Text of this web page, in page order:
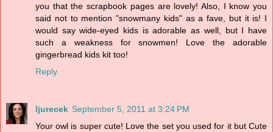
you that the scrapbook pages are lovely! Also, I know you
said not to mention "snowmany kids" as a fave, but it is! I
would say wide-eyed kids is adorable as well, but I have
such a weakness for snowmen! Love the adorable
gingerbread kids kit too!
Reply
ljurecek September 5, 2011 at 3:24 PM
Your owl is super cute! Love the set you used for it but Cute